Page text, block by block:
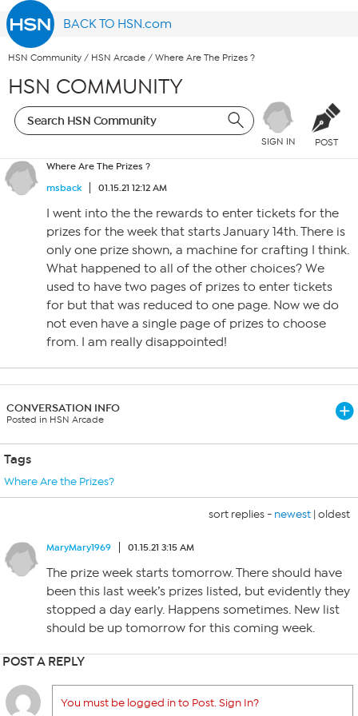
BACK TO HSN.com
HSN Community / HSN Arcade / Where Are The Prizes ?
HSN COMMUNITY
SIGN IN POST
Where Are The Prizes ?
msback
01.15.21 12:12 AM
I went into the the rewards to enter tickets for the
prizes for the week that starts January 14th. There is
only one prize shown, a machine for crafting I think.
What happened to all of the other choices? We
used to have two pages of prizes to enter tickets
for but that was reduced to one page. Now we do
not even have a single page of prizes to choose
from. I am really disappointed!
CONVERSATION INFO
Posted in HSN Arcade
Tags
Where Are the Prizes?
sort replies - newest | oldest
MaryMary1969 01.15.21 3:15 AM
The prize week starts tomorrow. There should have
been this last week’s prizes listed, but evidently they
stopped a day early. Happens sometimes. New list
should be up tomorrow for this coming week.
POST A REPLY
You must be logged in to Post. Sign In?